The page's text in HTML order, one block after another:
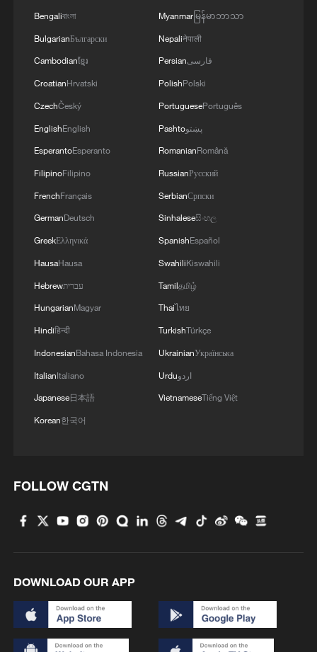
Bengaliবাংলা
BulgarianБългарски
Cambodianខ្មែរ
CroatianHrvatski
CzechČeský
EnglishEnglish
EsperantoEsperanto
FilipinoFilipino
FrenchFrançais
GermanDeutsch
GreekΕλληνικά
HausaHausa
Hebrewעברית
HungarianMagyar
Hindiहिन्दी
IndonesianBahasa Indonesia
ItalianItaliano
Japanese日本語
Korean한국어
Myanmarမြန်မာဘာသာ
Nepaliनेपाली
Persianفارسی
PolishPolski
PortuguesePortuguês
Pashtoپښتو
RomanianRomână
RussianРусский
SerbianСрпски
Sinhaleseසිංහල
SpanishEspañol
SwahiliKiswahili
Tamilதமிழ்
Thaiไทย
TurkishTürkçe
UkrainianУкраїнська
Urduاردو
VietnameseTiếng Việt
FOLLOW CGTN
DOWNLOAD OUR APP